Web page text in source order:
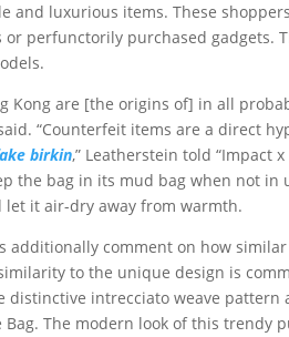
and luxurious items. These
or perfunctorily purchased gadgets.
Kong are [the origins of] in all
“Counterfeit items are a direct
birkin,” Leatherstein told “Impact
the bag in its mud bag when not
let it air-dry away from warmth.
additionally comment on how
to the unique design is
distinctive intrecciato weave
Bag. The modern look of this trendy